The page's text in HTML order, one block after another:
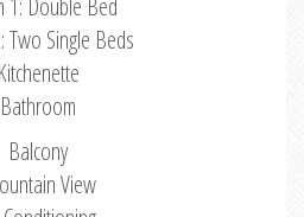
1: Double Bed
Two Single Beds
Kitchenette
Bathroom
Balcony
View